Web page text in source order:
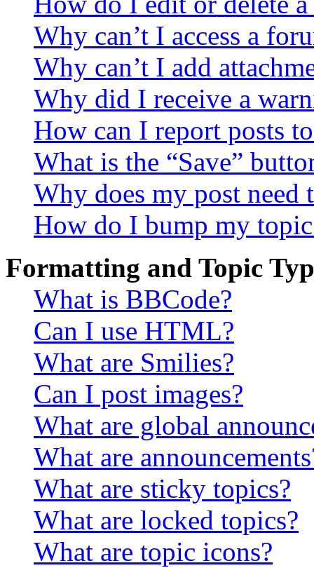
Why can’t I access a
Why can’t I add
Why did I receive a
How can I report posts
What is the “Save”
Why does my post need
How do I bump my
Formatting and Topic
What is BBCode?
Can I use HTML?
What are Smilies?
Can I post images?
What are global
What are
What are sticky topics?
What are locked topics?
What are topic icons?